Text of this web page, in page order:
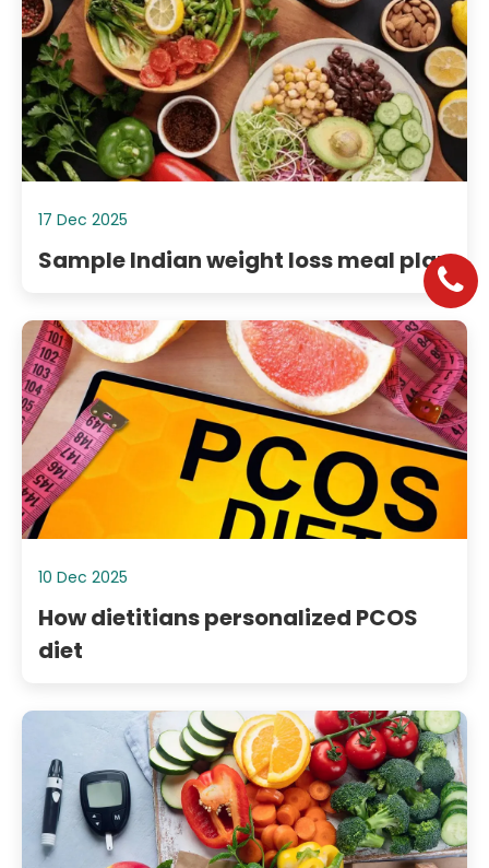
17 Dec 2025
Sample Indian weight loss meal plan
10 Dec 2025
How dietitians personalized PCOS
diet